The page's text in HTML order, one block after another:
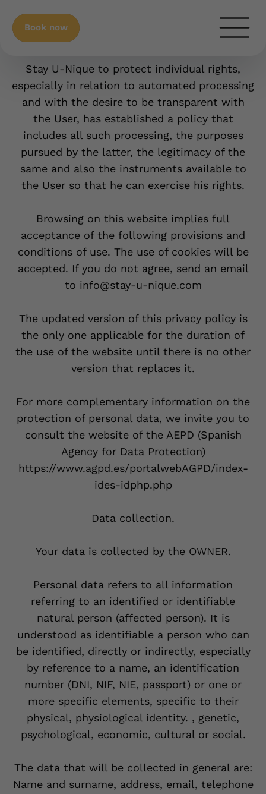
Book now
Stay U-Nique to protect individual rights,
especially in relation to automated processing
and with the desire to be transparent with
the User, has established a policy that
includes all such processing, the purposes
pursued by the latter, the legitimacy of the
same and also the instruments available to
the User so that he can exercise his rights.
Browsing on this website implies full
acceptance of the following provisions and
conditions of use. The use of cookies will be
accepted. If you do not agree, send an email
to info@stay-u-nique.com
The updated version of this privacy policy is
the only one applicable for the duration of
the use of the website until there is no other
version that replaces it.
For more complementary information on the
protection of personal data, we invite you to
consult the website of the AEPD (Spanish
Agency for Data Protection)
https://www.agpd.es/portalwebAGPD/index-
ides-idphp.php
Data collection.
Your data is collected by the OWNER.
Personal data refers to all information
referring to an identified or identifiable
natural person (affected person). It is
understood as identifiable a person who can
be identified, directly or indirectly, especially
by reference to a name, an identification
number (DNI, NIF, NIE, passport) or one or
more specific elements, specific to their
physical, physiological identity. , genetic,
psychological, economic, cultural or social.
The data that will be collected in general are:
Name and surname, address, email, telephone